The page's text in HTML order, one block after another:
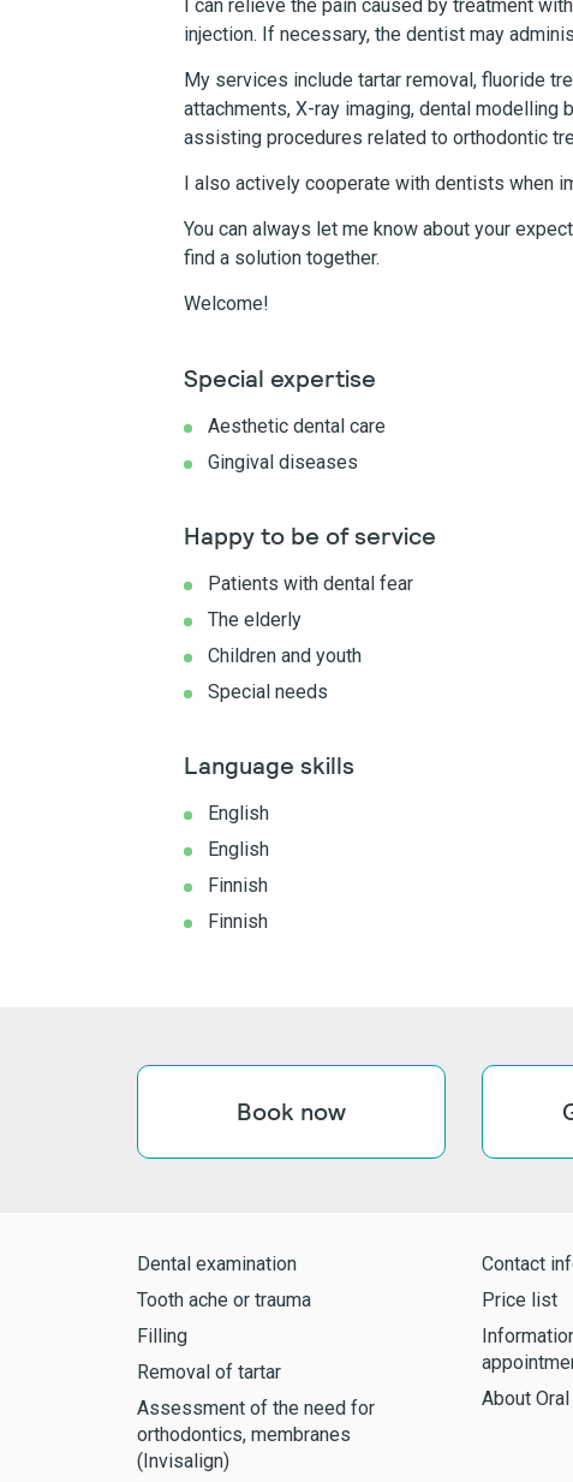
I can relieve the pain caused by treatment
injection. If necessary, the dentist may
My services include tartar removal, fluoride
attachments, X-ray imaging, dental modelling
assisting procedures related to orthodontic
I also actively cooperate with dentists when
You can always let me know about your
find a solution together.
Welcome!
Special expertise
Aesthetic dental care
Gingival diseases
Happy to be of service
Patients with dental fear
The elderly
Children and youth
Special needs
Language skills
English
English
Finnish
Finnish
Book now
Dental examination
Tooth ache or trauma
Filling
Removal of tartar
Assessment of the need for
orthodontics, membranes
(Invisalign)
Contact
Price list
About